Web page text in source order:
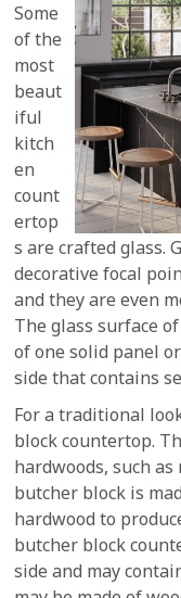
Some
of the
most
beaut
iful
kitch
en
count
ertop
s are crafted glass.
decorative focal
and they are even
The glass surface
of one solid panel
side that contains
For a traditional
block countertop.
hardwoods, such
butcher block is
hardwood to
butcher block
side and may